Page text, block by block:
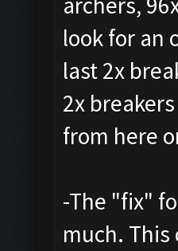
look for an
last 2x
2x
from here
-The "fix"
much.